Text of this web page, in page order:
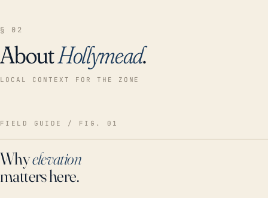
§ 02
AboutHollymead.
LOCAL CONTEXT FOR THE ZONE
FIELD GUIDE / FIG. 01
Whyelevation
matters here.